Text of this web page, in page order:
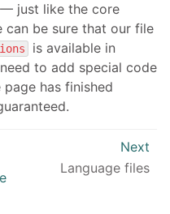
just like the core
can be sure that our file
is available in
to add special code
has finished
Next
Language files